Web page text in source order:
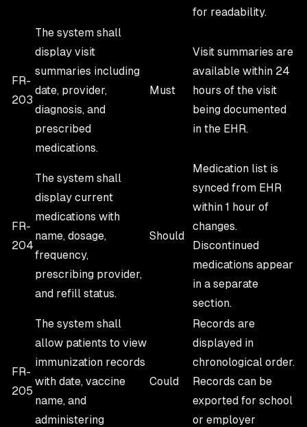
for readability.
FR-
203
The system shall
display visit
summaries including
date, provider,
diagnosis, and
prescribed
medications.
Must
Visit summaries are
available within 24
hours of the visit
being documented
in the EHR.
FR-
204
The system shall
display current
medications with
name, dosage,
frequency,
prescribing provider,
and refill status.
Should
Medication list is
synced from EHR
within 1 hour of
changes.
Discontinued
medications appear
in a separate
section.
FR-
205
The system shall
allow patients to view
immunization records
with date, vaccine
name, and
administering
Could
Records are
displayed in
chronological order.
Records can be
exported for school
or employer